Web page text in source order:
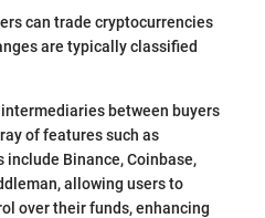
can trade cryptocurrencies
are typically classified
between buyers
of features such as
include Binance, Coinbase,
allowing users to
over their funds, enhancing